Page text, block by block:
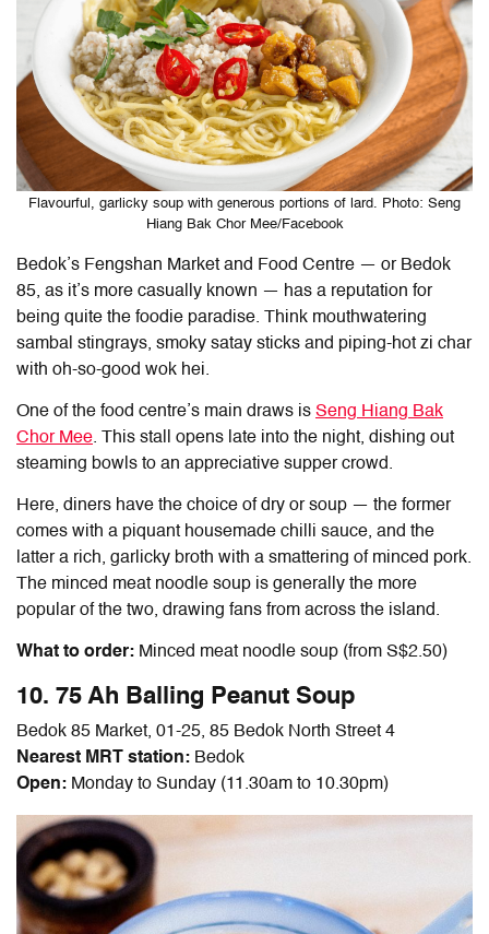
Flavourful, garlicky soup with generous portions of lard. Photo: Seng
Hiang Bak Chor Mee/Facebook
Bedok’s Fengshan Market and Food Centre — or Bedok
85, as it’s more casually known — has a reputation for
being quite the foodie paradise. Think mouthwatering
sambal stingrays, smoky satay sticks and piping-hot zi char
with oh-so-good wok hei.
One of the food centre’s main draws is Seng Hiang Bak
Chor Mee. This stall opens late into the night, dishing out
steaming bowls to an appreciative supper crowd.
Here, diners have the choice of dry or soup — the former
comes with a piquant housemade chilli sauce, and the
latter a rich, garlicky broth with a smattering of minced pork.
The minced meat noodle soup is generally the more
popular of the two, drawing fans from across the island.
What to order: Minced meat noodle soup (from S$2.50)
10. 75 Ah Balling Peanut Soup
Bedok 85 Market, 01-25, 85 Bedok North Street 4
Nearest MRT station: Bedok
Open: Monday to Sunday (11.30am to 10.30pm)